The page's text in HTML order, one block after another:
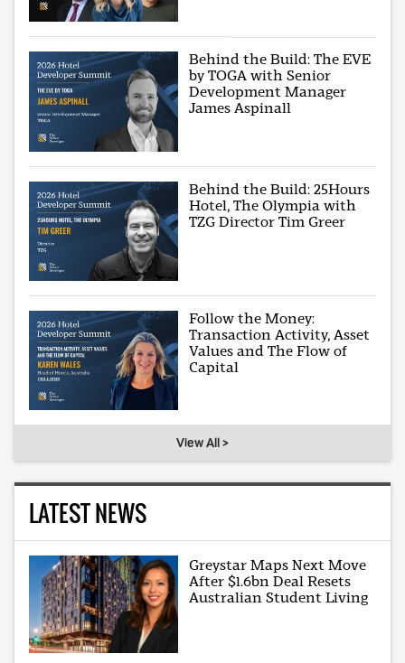
Behind the Build: The EVE
by TOGA with Senior
Development Manager
James Aspinall
Behind the Build: 25Hours
Hotel, The Olympia with
TZG Director Tim Greer
Follow the Money:
Transaction Activity, Asset
Values and The Flow of
Capital
View All >
LATEST NEWS
Greystar Maps Next Move
After $1.6bn Deal Resets
Australian Student Living